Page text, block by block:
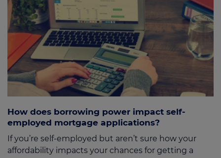
How does borrowing power impact self-
employed mortgage applications?
If you’re self-employed but aren’t sure how your
affordability impacts your chances for getting a